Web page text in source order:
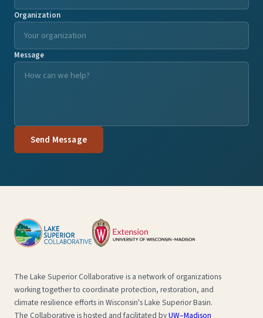
Organization
Message
Send Message
The Lake Superior Collaborative is a network of organizations
working together to coordinate protection, restoration, and
climate resilience efforts in Wisconsin's Lake Superior Basin.
The Collaborative is hosted and facilitated byUW–Madison